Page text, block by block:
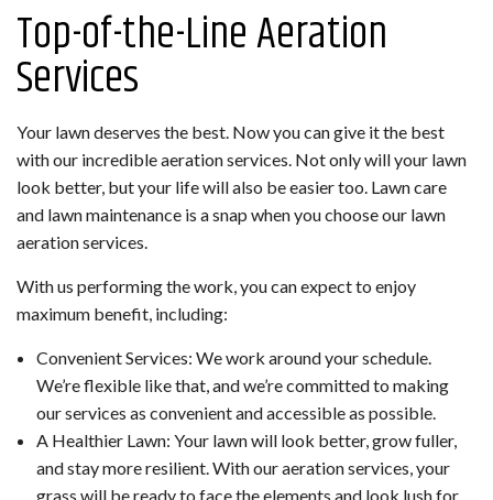
Top-of-the-Line Aeration
Services
Your lawn deserves the best. Now you can give it the best
with our incredible aeration services. Not only will your lawn
look better, but your life will also be easier too. Lawn care
and lawn maintenance is a snap when you choose our lawn
aeration services.
With us performing the work, you can expect to enjoy
maximum benefit, including:
Convenient Services: We work around your schedule.
We’re flexible like that, and we’re committed to making
our services as convenient and accessible as possible.
A Healthier Lawn: Your lawn will look better, grow fuller,
and stay more resilient. With our aeration services, your
grass will be ready to face the elements and look lush for